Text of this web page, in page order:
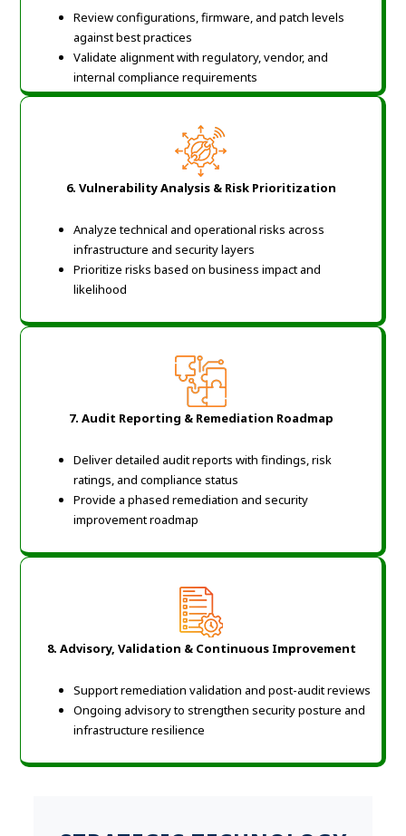
Review configurations, firmware, and patch levels
against best practices
Validate alignment with regulatory, vendor, and
internal compliance requirements
6. Vulnerability Analysis & Risk Prioritization
Analyze technical and operational risks across
infrastructure and security layers
Prioritize risks based on business impact and
likelihood
7. Audit Reporting & Remediation Roadmap
Deliver detailed audit reports with findings, risk
ratings, and compliance status
Provide a phased remediation and security
improvement roadmap
8. Advisory, Validation & Continuous Improvement
Support remediation validation and post-audit reviews
Ongoing advisory to strengthen security posture and
infrastructure resilience